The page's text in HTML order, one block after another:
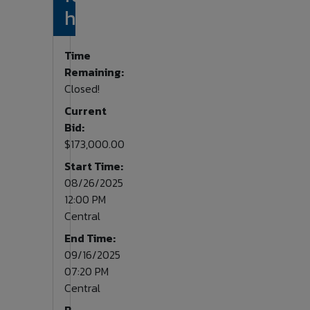
home.
Time
Remaining:
Closed!
Current
Bid:
$173,000.00
Start Time:
08/26/2025
12:00 PM
Central
End Time:
09/16/2025
07:20 PM
Central